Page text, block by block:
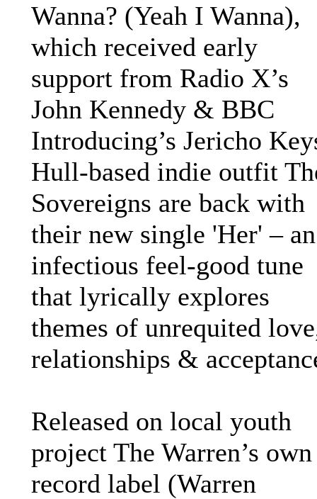
Wanna? (Yeah I Wanna),
which received early
support from Radio X’s
John Kennedy & BBC
Introducing’s Jericho
Hull-based indie outfit
Sovereigns are back with
their new single 'Her' – an
infectious feel-good tune
that lyrically explores
themes of unrequited
relationships &
Released on local youth
project The Warren’s own
record label (Warren